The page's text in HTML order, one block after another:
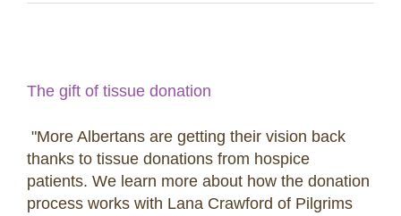
The gift of tissue donation
"More Albertans are getting their vision back
thanks to tissue donations from hospice
patients. We learn more about how the donation
process works with Lana Crawford of Pilgrims